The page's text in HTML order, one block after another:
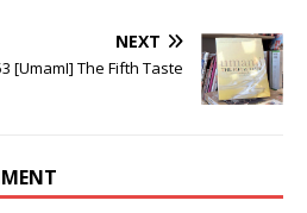
NEXT
[UmamI] The Fifth Taste